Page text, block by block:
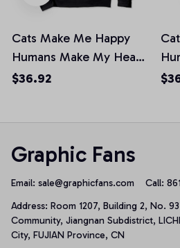
Cats Make Me Happy
Humans Make My Head
Hurt Pullover Hoodie
$36.92
Graphic Fans
Email: sale@graphicfans.com Call:
Address: Room 1207, Building 2, No.
Community, Jiangnan Subdistrict,
City, FUJIAN Province, CN